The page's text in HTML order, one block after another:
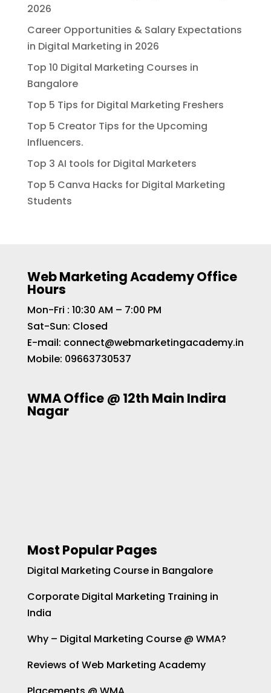
2026
Career Opportunities & Salary Expectations
in Digital Marketing in 2026
Top 10 Digital Marketing Courses in
Bangalore
Top 5 Tips for Digital Marketing Freshers
Top 5 Creator Tips for the Upcoming
Influencers.
Top 3 AI tools for Digital Marketers
Top 5 Canva Hacks for Digital Marketing
Students
Web Marketing Academy Office
Hours
Mon-Fri : 10:30 AM – 7:00 PM
Sat-Sun: Closed
E-mail: connect@webmarketingacademy.in
Mobile: 09663730537
WMA Office @ 12th Main Indira
Nagar
Most Popular Pages
Digital Marketing Course in Bangalore
Corporate Digital Marketing Training in
India
Why – Digital Marketing Course @ WMA?
Reviews of Web Marketing Academy